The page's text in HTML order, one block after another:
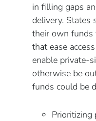
in filling gaps
delivery. States
their own funds
that ease
enable private-
otherwise be
funds could be
Prioritizing